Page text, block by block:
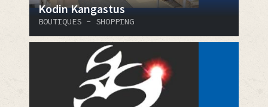
Kodin Kangastus
BOUTIQUES - SHOPPING